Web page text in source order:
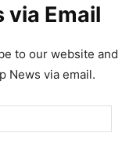
via Email
to our website and
News via email.